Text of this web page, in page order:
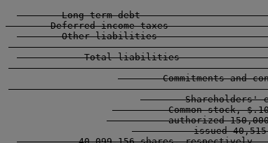
Long-term debt
Deferred income taxes
Other liabilities
Total liabilities
Commitments and
Shareholders'
Common stock,
authorized
issued